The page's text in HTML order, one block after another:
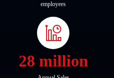
employees
28 million